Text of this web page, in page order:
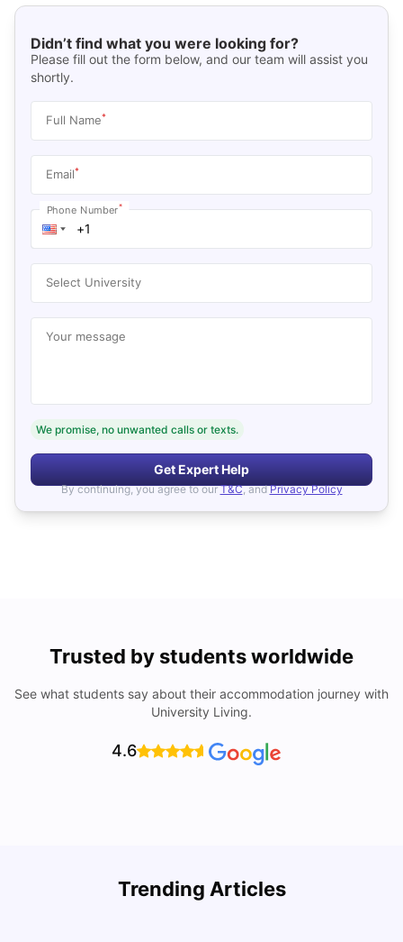
Didn’t find what you were looking for?
Please fill out the form below, and our team will assist you
shortly.
Full Name*
Email*
Phone Number*
Select University
Your message
We promise, no unwanted calls or texts.
Get Expert Help
By continuing, you agree to our T&C, and Privacy Policy
Trusted by students worldwide
See what students say about their accommodation journey with
University Living.
4.6
Trending Articles